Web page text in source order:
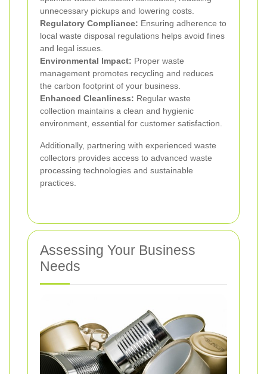
unnecessary pickups and lowering costs.
Regulatory Compliance: Ensuring adherence to
local waste disposal regulations helps avoid fines
and legal issues.
Environmental Impact: Proper waste
management promotes recycling and reduces
the carbon footprint of your business.
Enhanced Cleanliness: Regular waste
collection maintains a clean and hygienic
environment, essential for customer satisfaction.
Additionally, partnering with experienced waste
collectors provides access to advanced waste
processing technologies and sustainable
practices.
Assessing Your Business
Needs